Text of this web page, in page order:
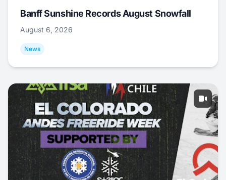
Banff Sunshine Records August Snowfall
August 6, 2026
News